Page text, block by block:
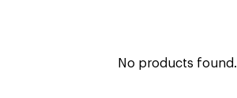
No products found.